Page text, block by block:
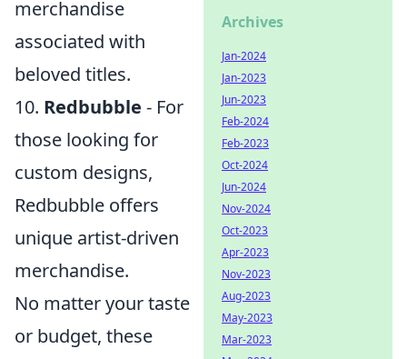
merchandise
associated with
beloved titles.
10. Redbubble - For
those looking for
custom designs,
Redbubble offers
unique artist-driven
merchandise.
No matter your taste
or budget, these
Archives
Jan-2024
Jan-2023
Jun-2023
Feb-2024
Feb-2023
Oct-2024
Jun-2024
Nov-2024
Oct-2023
Apr-2023
Nov-2023
Aug-2023
May-2023
Mar-2023